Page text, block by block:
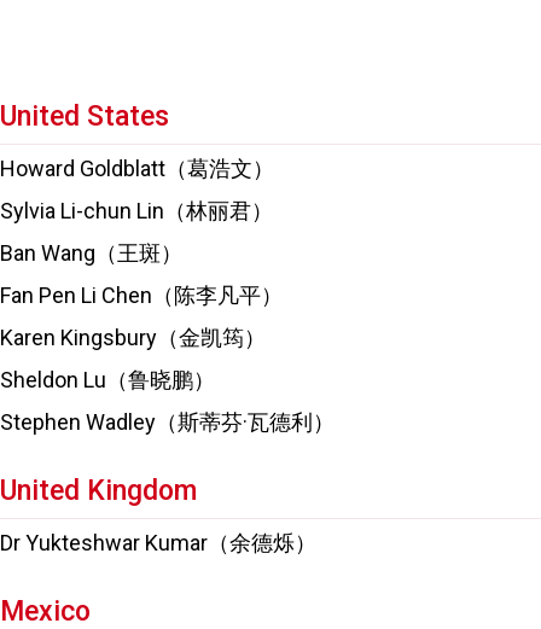
United States
Howard Goldblatt（葛浩文）
Sylvia Li-chun Lin（林丽君）
Ban Wang（王斑）
Fan Pen Li Chen（陈李凡平）
Karen Kingsbury（金凯筠）
Sheldon Lu（鲁晓鹏）
Stephen Wadley（斯蒂芬·瓦德利）
United Kingdom
Dr Yukteshwar Kumar（余德烁）
Mexico